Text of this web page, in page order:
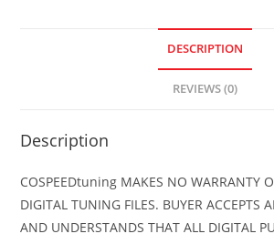
DESCRIPTION
REVIEWS (0)
Description
COSPEEDtuning MAKES NO WARRANTY
DIGITAL TUNING FILES. BUYER ACCEPTS
AND UNDERSTANDS THAT ALL DIGITAL